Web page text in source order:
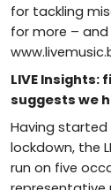
for tackling
for more – and
LIVE
suggests we
Having started
lockdown, the
run on five